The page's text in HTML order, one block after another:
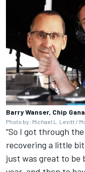
Barry Wanser, Chip
Photo by: Michael L. Levitt /
“So I got through
recovering a little
just was great to